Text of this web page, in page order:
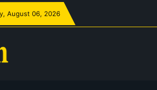
, August 06, 2026